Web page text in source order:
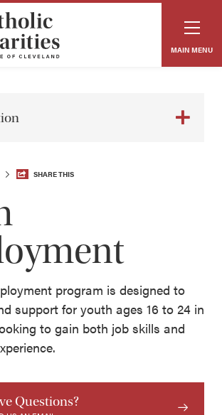
MAIN MENU
SHARE THIS
program is designed to
support for youth ages 16 to 24 in
to gain both job skills and
Questions?